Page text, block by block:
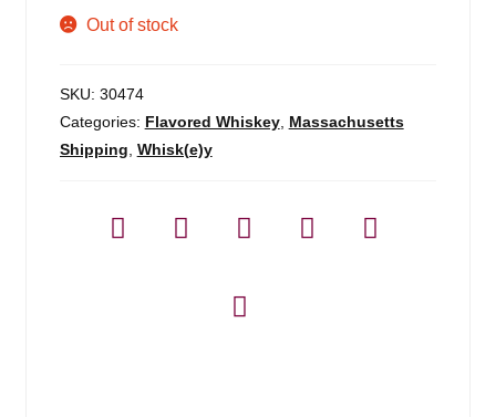
Out of stock
SKU: 30474
Categories: Flavored Whiskey, Massachusetts
Shipping Whisk(e)y